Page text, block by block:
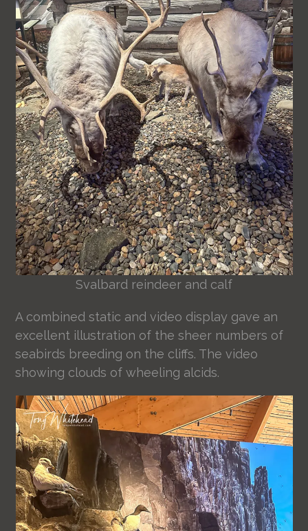
Svalbard reindeer and calf
A combined static and video display gave an
excellent illustration of the sheer numbers of
seabirds breeding on the cliffs. The video
showing clouds of wheeling alcids.